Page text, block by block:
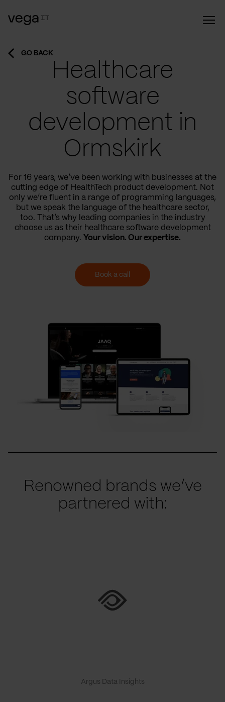
GO BACK
Healthcare
software
development in
Ormskirk
For 16 years, we’ve been working with businesses at the
cutting edge of HealthTech product development. Not
only we’re fluent in a range of programming languages,
but we speak the language of the healthcare sector,
too. That’s why leading companies in the industry
choose us as their healthcare software development
company. Your vision. Our expertise.
Book a call
Renowned brands we’ve
partnered with:
Argus Data Insights